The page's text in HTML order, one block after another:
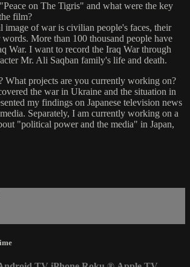
on The Tigris" and what were the key
film?
image of war is civilian people's faces, their
More than 100 thousand people have
War. I want to record the Iraq War through
Mr. Ali Saqban family's life and death.
What projects are you currently working on?
the war in Ukraine and the situation in
my findings on Japanese television news
Separately, I am currently working on a
"political power and the media" in Japan,